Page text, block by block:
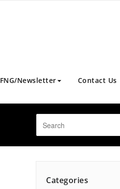
FNG/Newsletter Contact Us
Categories